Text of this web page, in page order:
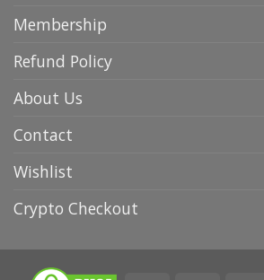
Membership
Refund Policy
About Us
Contact
Wishlist
Crypto Checkout